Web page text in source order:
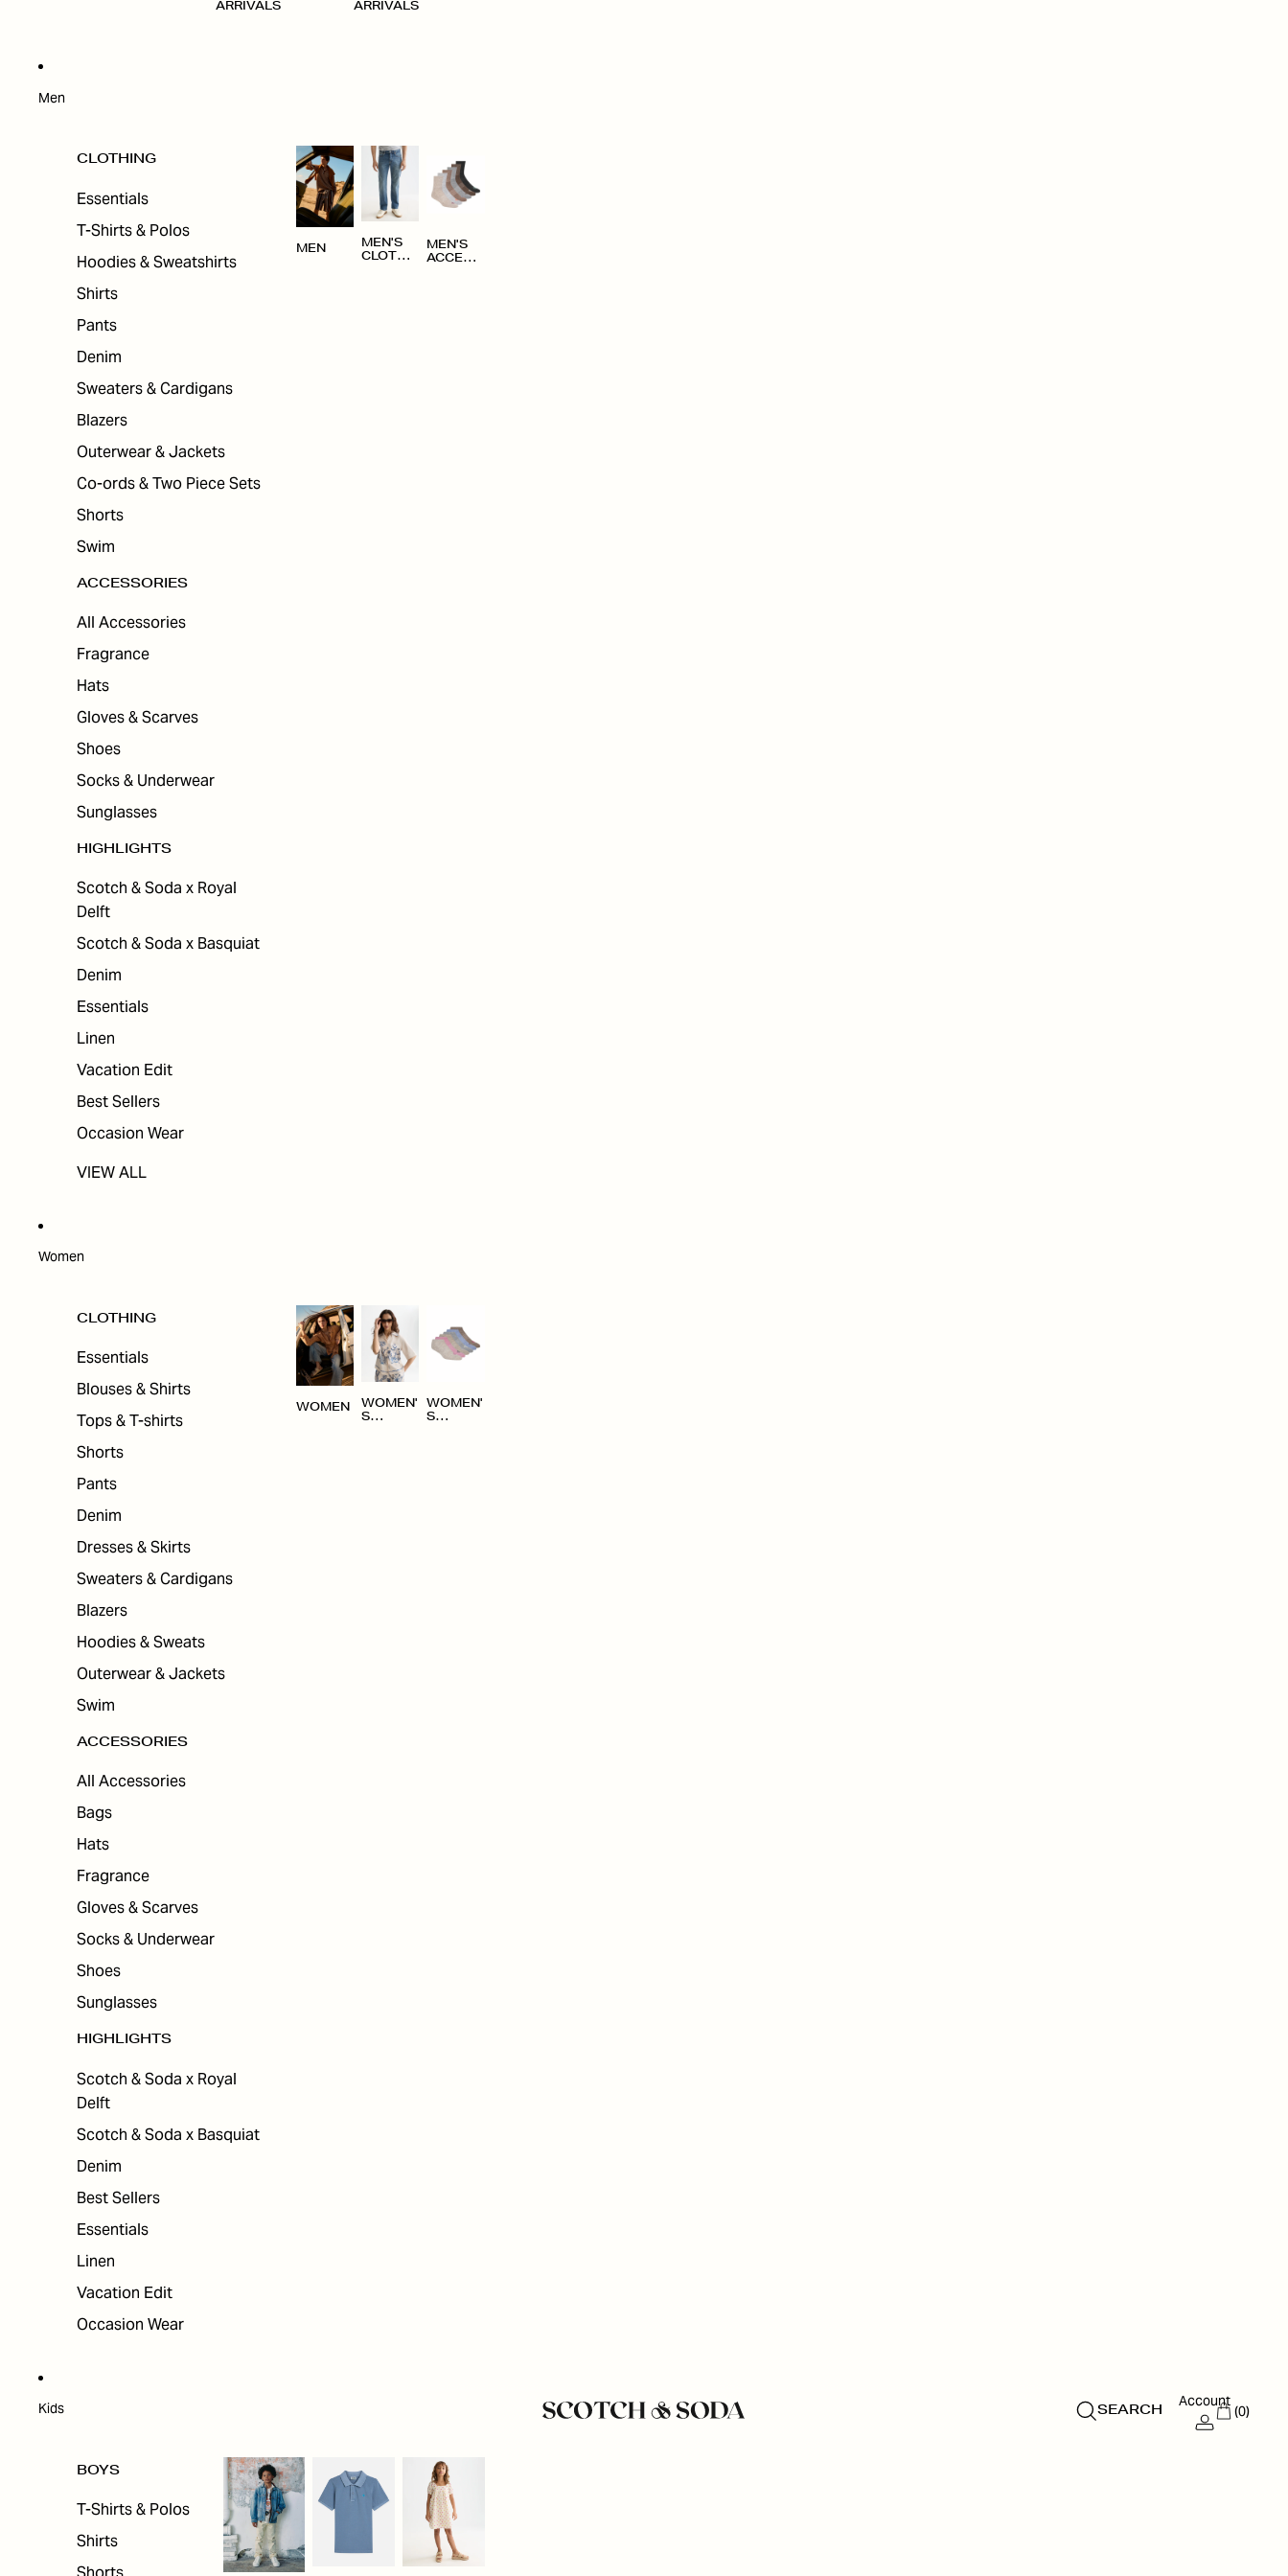
ARRIVALS
ARRIVALS
Men
CLOTHING
Essentials
T-Shirts & Polos
Hoodies & Sweatshirts
Shirts
Pants
Denim
Sweaters & Cardigans
Blazers
Outerwear & Jackets
Co-ords & Two Piece Sets
Shorts
Swim
ACCESSORIES
All Accessories
Fragrance
Hats
Gloves & Scarves
Shoes
Socks & Underwear
Sunglasses
HIGHLIGHTS
Scotch & Soda x Royal
Delft
Scotch & Soda x Basquiat
Denim
Essentials
Linen
Vacation Edit
Best Sellers
Occasion Wear
VIEW ALL
MEN
MEN'S
CLOTHI
MEN'S
ACCESS
Women
CLOTHING
Essentials
Blouses & Shirts
Tops & T-shirts
Shorts
Pants
Denim
Dresses & Skirts
Sweaters & Cardigans
Blazers
Hoodies & Sweats
Outerwear & Jackets
Swim
ACCESSORIES
All Accessories
Bags
Hats
Fragrance
Gloves & Scarves
Socks & Underwear
Shoes
Sunglasses
HIGHLIGHTS
Scotch & Soda x Royal
Delft
Scotch & Soda x Basquiat
Denim
Best Sellers
Essentials
Linen
Vacation Edit
Occasion Wear
WOMEN
WOMEN'
S
WOMEN'
S
Kids
BOYS
T-Shirts & Polos
Shirts
SEARCH
Account
(0)